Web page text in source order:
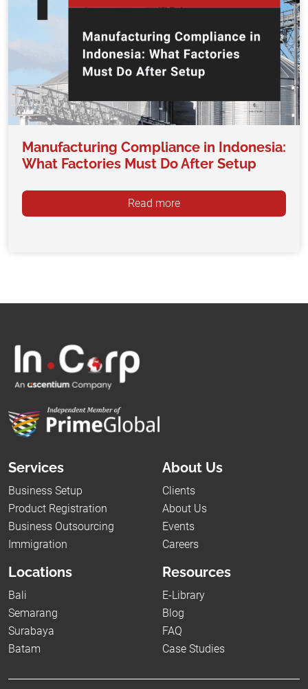
Manufacturing Compliance in Indonesia:
What Factories Must Do After Setup
Read more
Services
Business Setup
Product Registration
Business Outsourcing
Immigration
About Us
Clients
About Us
Events
Careers
Locations
Bali
Semarang
Surabaya
Batam
Resources
E-Library
Blog
FAQ
Case Studies